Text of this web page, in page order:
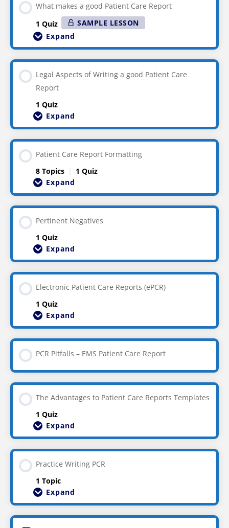
What makes a good Patient Care Report
1 Quiz
SAMPLE LESSON
Expand
Legal Aspects of Writing a good Patient Care
Report
1 Quiz
Expand
Patient Care Report Formatting
8 Topics |
1 Quiz
Expand
Pertinent Negatives
1 Quiz
Expand
Electronic Patient Care Reports (ePCR)
1 Quiz
Expand
PCR Pitfalls – EMS Patient Care Report
The Advantages to Patient Care Reports Templates
1 Quiz
Expand
Practice Writing PCR
1 Topic
Expand